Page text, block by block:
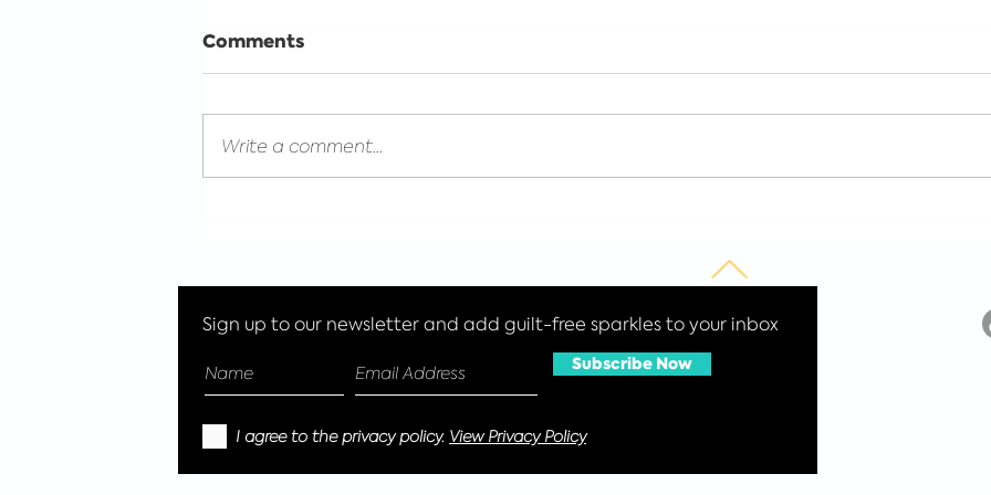
Comments
Write a comment...
Sign up to our newsletter and add guilt-free sparkles to your inbox
Subscribe Now
I agree to the privacy policy. View Privacy Policy